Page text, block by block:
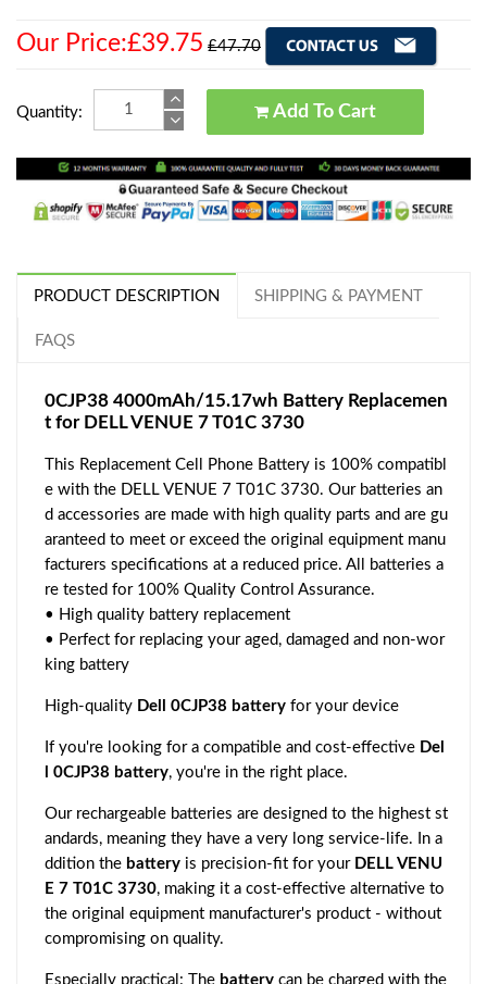
Our Price:£39.75 £47.70
Quantity: Add To Cart
PRODUCT DESCRIPTION SHIPPING & PAYMENT
FAQS
0CJP38 4000mAh/15.17wh Battery Replacemen
t for DELL VENUE 7 T01C 3730
This Replacement Cell Phone Battery is 100% compatibl
e with the DELL VENUE 7 T01C 3730. Our batteries an
d accessories are made with high quality parts and are gu
aranteed to meet or exceed the original equipment manu
facturers specifications at a reduced price. All batteries a
re tested for 100% Quality Control Assurance.
• High quality battery replacement
• Perfect for replacing your aged, damaged and non-wor
king battery
High-quality Dell 0CJP38 battery for your device
If you're looking for a compatible and cost-effective Del
l 0CJP38 battery, you're in the right place.
Our rechargeable batteries are designed to the highest st
andards, meaning they have a very long service-life. In a
ddition the battery is precision-fit for your DELL VENU
E 7 T01C 3730, making it a cost-effective alternative to
the original equipment manufacturer's product - without
compromising on quality.
Especially practical: The battery can be charged with the